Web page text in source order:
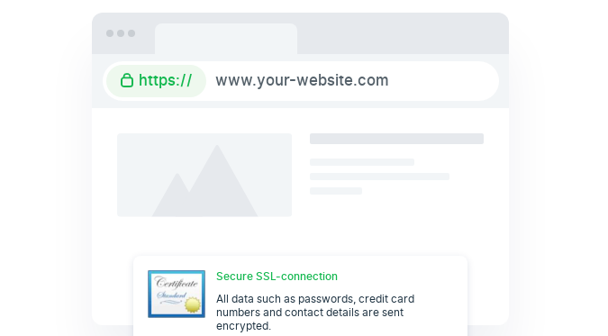
https:// www.your-website.com
Secure SSL-connection
All data such as passwords, credit card
numbers and contact details are sent
encrypted.